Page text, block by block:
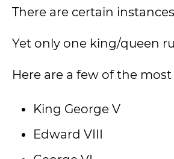
There are certain
Yet only one king/queen
Here are a few of the
King George V
Edward VIII